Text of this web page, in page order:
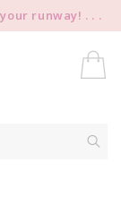
runway! . . .